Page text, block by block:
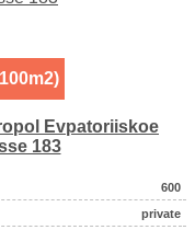
Evpatoriiskoe
183
600
private